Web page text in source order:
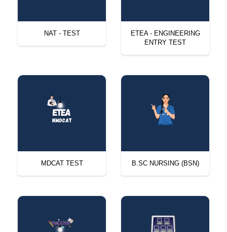
NAT - TEST
ETEA - ENGINEERING
ENTRY TEST
MDCAT TEST B.SC NURSING (BSN)